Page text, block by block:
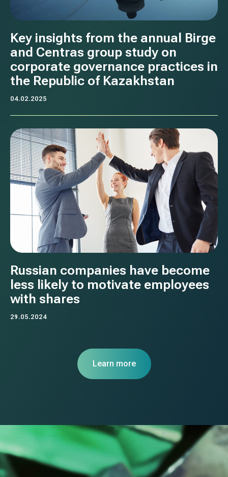
Key insights from the annual Birge
and Centras group study on
corporate governance practices in
the Republic of Kazakhstan
04.02.2025
Russian companies have become
less likely to motivate employees
with shares
29.05.2024
Learn more